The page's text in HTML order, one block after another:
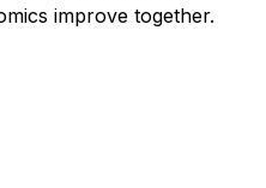
improve together.